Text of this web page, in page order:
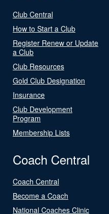
Club Central
How to Start a Club
Register Renew or Update
a Club
Club Resources
Gold Club Designation
Insurance
Club Development
Program
Membership Lists
Coach Central
Coach Central
Become a Coach
National Coaches Clinic